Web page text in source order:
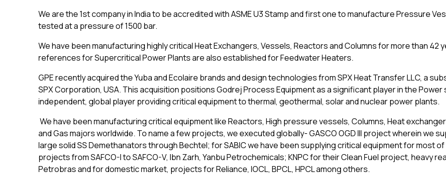
We are the 1st company in India to be accredited with ASME U3 Stamp and first one to manufacture Pressure
tested at a pressure of 1500 bar.
We have been manufacturing highly critical Heat Exchangers, Vessels, Reactors and Columns for more than 42
references for Supercritical Power Plants are also established for Feedwater Heaters.
GPE recently acquired the Yuba and Ecolaire brands and design technologies from SPX Heat Transfer LLC, a
SPX Corporation, USA. This acquisition positions Godrej Process Equipment as a significant player in the
independent, global player providing critical equipment to thermal, geothermal, solar and nuclear power plants.
We have been manufacturing critical equipment like Reactors, High pressure vessels, Columns, Heat
and Gas majors worldwide. To name a few projects, we executed globally- GASCO OGD III project wherein we
large solid SS Demethanators through Bechtel; for SABIC we have been supplying critical equipment for most
projects from SAFCO-I to SAFCO-V, Ibn Zarh, Yanbu Petrochemicals; KNPC for their Clean Fuel project, heavy
Petrobras and for domestic market, projects for Reliance, IOCL, BPCL, HPCL among others.